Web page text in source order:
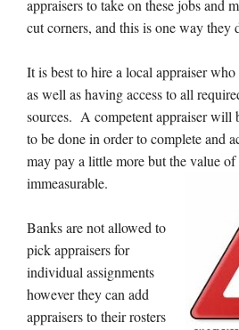
appraisers to take on these jobs and
cut corners, and this is one way they
It is best to hire a local appraiser
as well as having access to all
sources. A competent appraiser will
to be done in order to complete and
may pay a little more but the value
immeasurable.
Banks are not allowed to
pick appraisers for
individual assignments
however they can add
appraisers to their rosters